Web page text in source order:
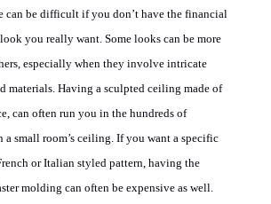
can be difficult if you don’t have the financial
you really want. Some looks can be more
especially when they involve intricate
materials. Having a sculpted ceiling made of
can often run you in the hundreds of
a small room’s ceiling. If you want a specific
or Italian styled pattern, having the
molding can often be expensive as well.